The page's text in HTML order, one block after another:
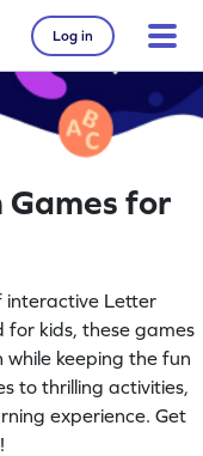
Log in
for
interactive Letter
for kids, these games
keeping the fun
to thrilling activities,
experience. Get